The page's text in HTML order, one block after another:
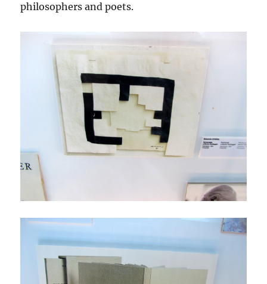
philosophers and poets.